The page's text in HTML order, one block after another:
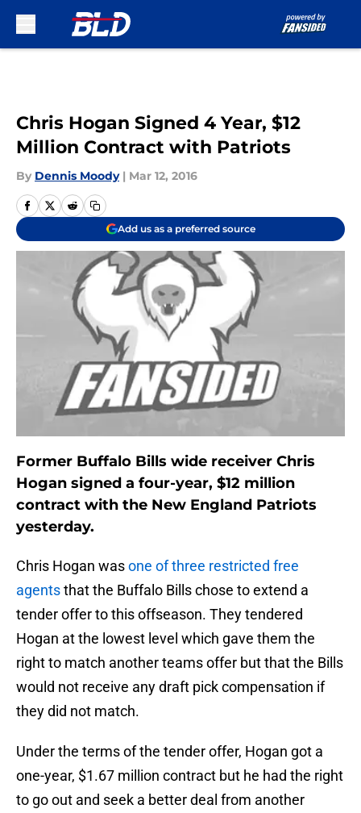
Chris Hogan Signed 4 Year, $12
Million Contract with Patriots
By Dennis Moody | Mar 12, 2016
Add us as a preferred source
Former Buffalo Bills wide receiver Chris
Hogan signed a four-year, $12 million
contract with the New England Patriots
yesterday.
Chris Hogan wasone of three restricted free
agentsthat the Buffalo Bills chose to extend a
tender offer to this offseason. They tendered
Hogan at the lowest level which gave them the
right to match another teams offer but that the Bills
would not receive any draft pick compensation if
they did not match.
Under the terms of the tender offer, Hogan got a
one-year, $1.67 million contract but he had the right
to go out and seek a better deal from another